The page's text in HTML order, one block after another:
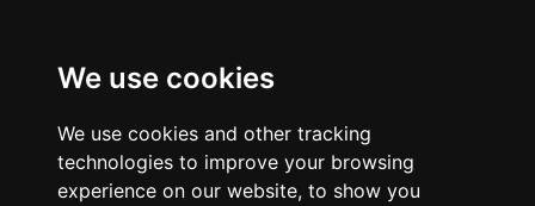
We use cookies
We use cookies and other tracking
technologies to improve your browsing
experience on our website, to show you